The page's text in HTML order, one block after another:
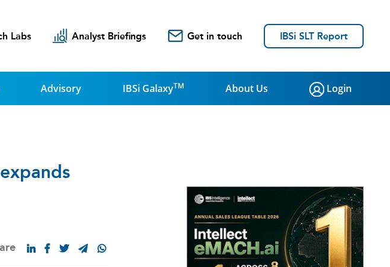
Labs Analyst Briefings Get in touch IBSi SLT Report
Advisory IBSi GalaxyTM About Us Login